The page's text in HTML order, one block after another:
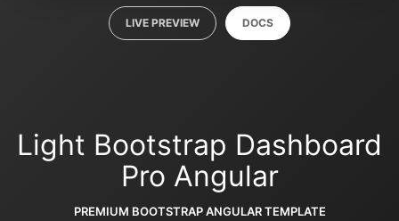
LIVE PREVIEW DOCS
Light Bootstrap Dashboard
Pro Angular
PREMIUM BOOTSTRAP ANGULAR TEMPLATE